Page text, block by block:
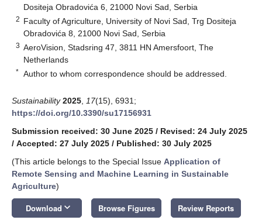
Dositeja Obradovića 6, 21000 Novi Sad, Serbia
2 Faculty of Agriculture, University of Novi Sad, Trg Dositeja
Obradovića 8, 21000 Novi Sad, Serbia
3 AeroVision, Stadsring 47, 3811 HN Amersfoort, The
Netherlands
* Author to whom correspondence should be addressed.
Sustainability 2025 17(15), 6931;
https://doi.org/10.3390/su17156931
Submission received: 30 June 2025 / Revised: 24 July 2025
/ Accepted: 27 July 2025 / Published: 30 July 2025
(This article belongs to the Special Issue Application of
Remote Sensing and Machine Learning in Sustainable
Agriculture)
Download keyboard_arrow_down Browse Figures Review Reports